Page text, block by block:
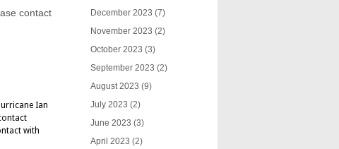
contact
Ian
with
December 2023 (7)
November 2023 (2)
October 2023 (3)
September 2023 (2)
August 2023 (9)
July 2023 (2)
June 2023 (3)
April 2023 (2)